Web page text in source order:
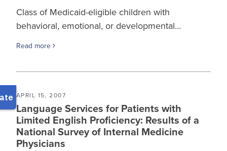
Class of Medicaid-eligible children with
behavioral, emotional, or developmental…
Read more
APRIL 15, 2007
Language Services for Patients with
Limited English Proficiency: Results of a
National Survey of Internal Medicine
Physicians